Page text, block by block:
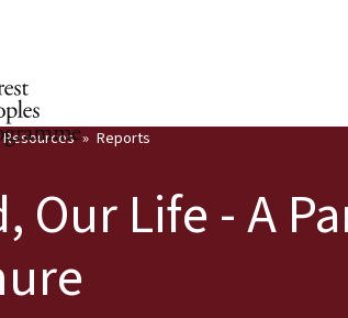
Resources Reports
Our Life - A